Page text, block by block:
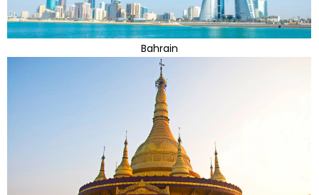
Bahrain